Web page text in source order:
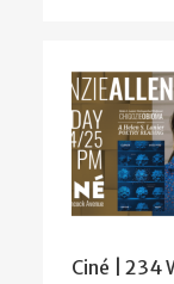
Ciné | 234